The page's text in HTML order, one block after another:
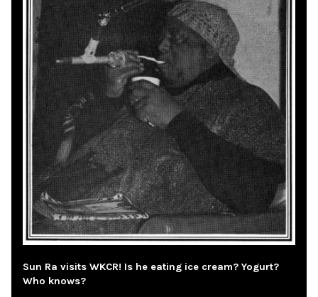
Sun Ra visits WKCR! Is he eating ice cream? Yogurt?
Who knows?